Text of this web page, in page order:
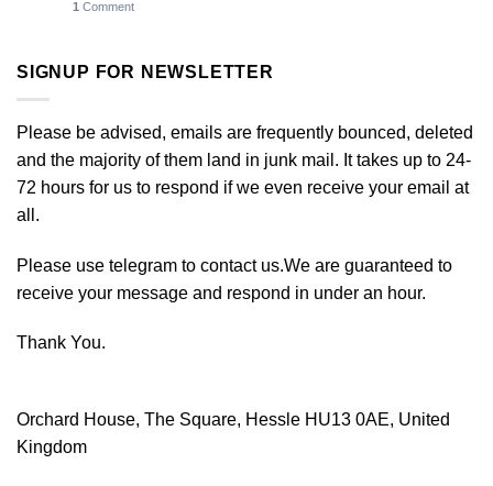
1 Comment
SIGNUP FOR NEWSLETTER
Please be advised, emails are frequently bounced, deleted
and the majority of them land in junk mail. It takes up to 24-
72 hours for us to respond if we even receive your email at
all.
Please use telegram to contact us.We are guaranteed to
receive your message and respond in under an hour.
Thank You.
Orchard House, The Square, Hessle HU13 0AE, United
Kingdom